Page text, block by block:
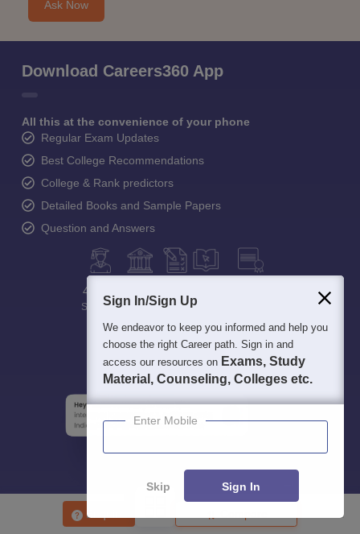
Enquire
Ask Now
Download Careers360 App
All this at the convenience of your phone
Regular Exam Updates
Best College Recommendations
College & Rank predictors
Detailed Books and Sample Papers
Question and Answers
400M+
StudentsCollegesExamseBooks
Sign In/Sign Up
We endeavor to keep you informed and help you
choose the right Career path. Sign in and
access our resources on Exams, Study
Material, Counseling, Colleges etc.
Enter Mobile
Skip Sign In